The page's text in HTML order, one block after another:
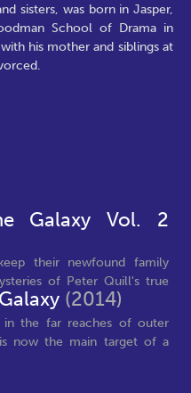
sisters, was born in Jasper,
School of Drama in
his mother and siblings at
Galaxy Vol. 2
their newfound family
of Peter Quill's true
(2014)
in the far reaches of outer
now the main target of a